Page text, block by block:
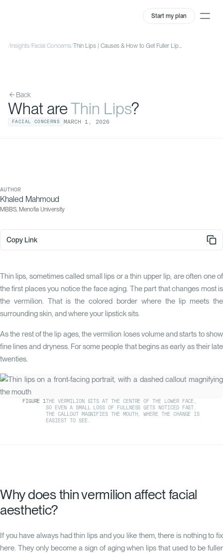
Start my plan
/ Insights/Facial Concerns/ Thin Lips | Causes & How to Get Fuller Lips | QOVES
Back
What areThin Lips?
FACIAL CONCERNS MARCH 1 , 2026
AUTHOR
Khaled Mahmoud
MBBS, Menofia University
Copy Link
Thin lips, sometimes called small lips or a thin upper lip, are often one of
the first places you notice the face aging. The part that changes most is
the vermilion. That is the colored border where the lip meets the
surrounding skin, and where your lipstick sits.
As the rest of the lip ages, the vermilion loses volume and starts to show
fine lines and dryness. For some people that begins as early as their late
twenties.
FIGURE1 THE VERMILION SITS AT THE CENTRE OF THE LOWER FACE,
SO EVEN A SMALL LOSS OF FULLNESS GETS NOTICED FAST.
THE CALLOUT MAGNIFIES THE MOUTH, WHERE THE CHANGE IS
EASIEST TO SEE.
Why does thin vermilion affect facial
aesthetic?
If you have always had thin lips and you like them, there is nothing to fix
here. They only become a sign of aging when lips that used to be fuller